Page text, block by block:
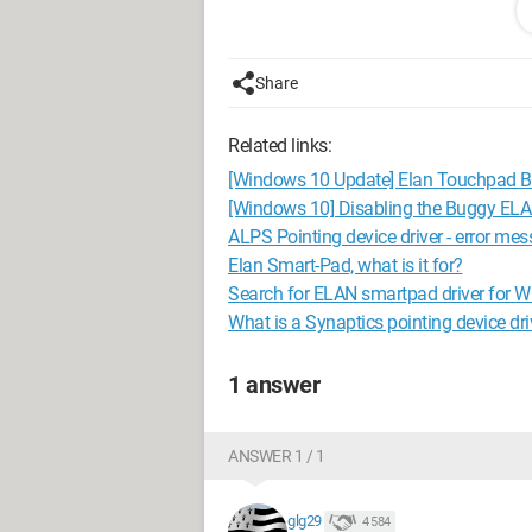
It is therefore impossible for me to
Configuration:Windows / Firefox 45.0
Share
Related links:
[Windows 10 Update] Elan Touchpad
[Windows 10] Disabling the Buggy
ALPS Pointing device driver - error
Elan Smart-Pad, what is it for?
Search for ELAN smartpad driver for
What is a Synaptics pointing device
1 answer
ANSWER 1 / 1
glg29 4 584